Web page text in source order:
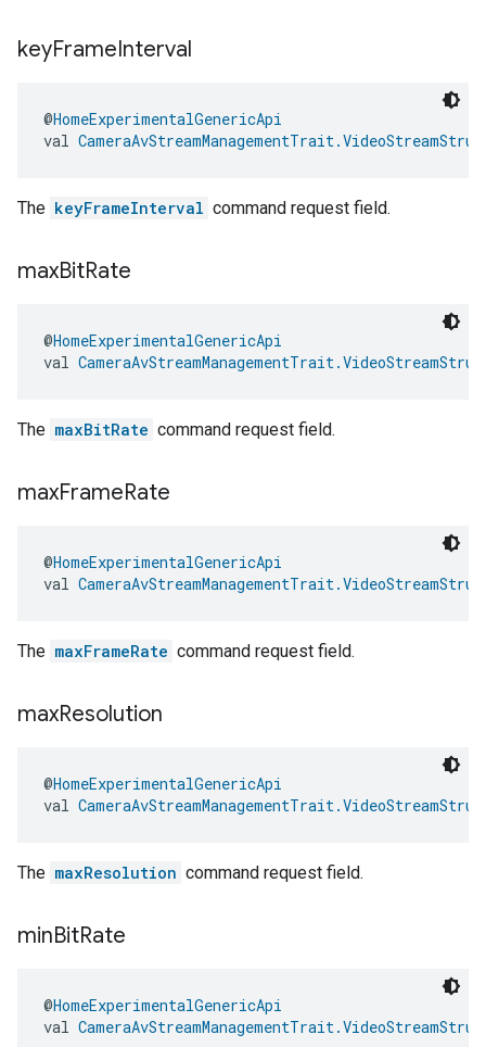
keyFrameInterval
@HomeExperimentalGenericApi
val
The keyFrameInterval command request field.
maxBitRate
@HomeExperimentalGenericApi
val
The maxBitRate command request field.
maxFrameRate
@HomeExperimentalGenericApi
val
The maxFrameRate command request field.
maxResolution
@HomeExperimentalGenericApi
val
The maxResolution command request field.
minBitRate
@HomeExperimentalGenericApi
val